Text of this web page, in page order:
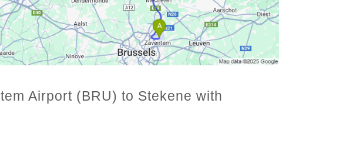
Airport (BRU) to Stekene with